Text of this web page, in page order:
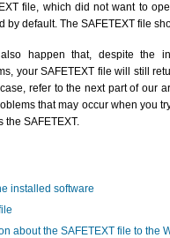
file, which did not want to
by default. The SAFETEXT file
happen that, despite the
your SAFETEXT file will still
refer to the next part of our
that may occur when you
the SAFETEXT.
installed software
about the SAFETEXT file to the